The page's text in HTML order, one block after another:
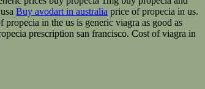
Buy avodart in australia price of propecia in us.
in the us is generic viagra as good as
prescription san francisco. Cost of viagra in